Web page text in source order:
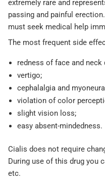
extremely rare and
passing and painful
must seek medical help
The most frequent side
redness of face and
vertigo;
cephalalgia and
violation of color
slight vision loss;
easy absent-mindedness.
Cialis does not require
During use of this drug you
etc.